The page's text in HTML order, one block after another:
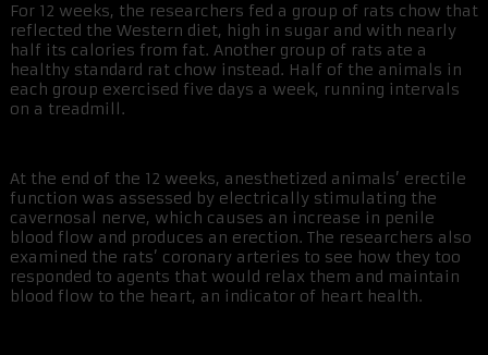
For 12 weeks, the researchers fed a group of rats chow that
reflected the Western diet, high in sugar and with nearly
half its calories from fat. Another group of rats ate a
healthy standard rat chow instead. Half of the animals in
each group exercised five days a week, running intervals
on a treadmill.
At the end of the 12 weeks, anesthetized animals’ erectile
function was assessed by electrically stimulating the
cavernosal nerve, which causes an increase in penile
blood flow and produces an erection. The researchers also
examined the rats’ coronary arteries to see how they too
responded to agents that would relax them and maintain
blood flow to the heart, an indicator of heart health.